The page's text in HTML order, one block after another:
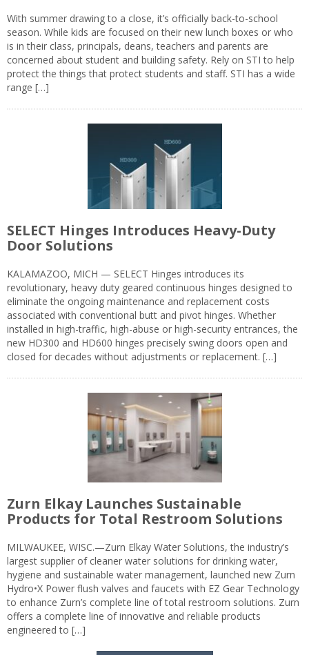
With summer drawing to a close, it’s officially back-to-school
season. While kids are focused on their new lunch boxes or who
is in their class, principals, deans, teachers and parents are
concerned about student and building safety. Rely on STI to help
protect the things that protect students and staff. STI has a wide
range […]
SELECT Hinges Introduces Heavy-Duty
Door Solutions
KALAMAZOO, MICH — SELECT Hinges introduces its
revolutionary, heavy duty geared continuous hinges designed to
eliminate the ongoing maintenance and replacement costs
associated with conventional butt and pivot hinges. Whether
installed in high-traffic, high-abuse or high-security entrances, the
new HD300 and HD600 hinges precisely swing doors open and
closed for decades without adjustments or replacement. […]
Zurn Elkay Launches Sustainable
Products for Total Restroom Solutions
MILWAUKEE, WISC.—Zurn Elkay Water Solutions, the industry’s
largest supplier of cleaner water solutions for drinking water,
hygiene and sustainable water management, launched new Zurn
Hydro•X Power flush valves and faucets with EZ Gear Technology
to enhance Zurn’s complete line of total restroom solutions. Zurn
offers a complete line of innovative and reliable products
engineered to […]